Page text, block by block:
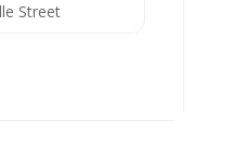
Street